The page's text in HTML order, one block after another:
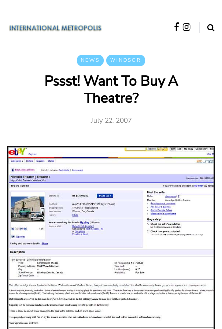
NEWS WINDSOR
Pssst! Want To Buy A
Theatre?
July 22, 2007